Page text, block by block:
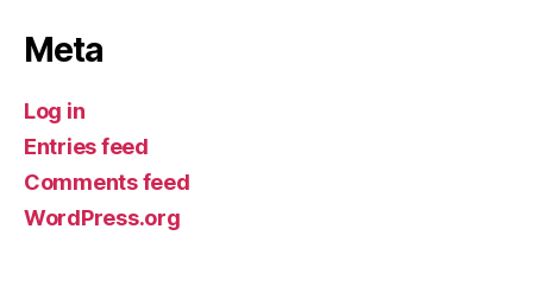
Meta
Log in
Entries feed
Comments feed
WordPress.org